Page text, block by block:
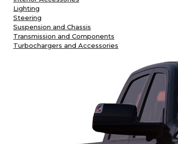
Lighting
Steering
Suspension and Chassis
Transmission and Components
Turbochargers and Accessories